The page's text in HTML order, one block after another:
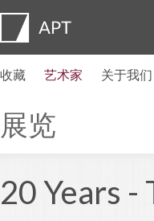
收藏 艺术家 关于我们
展览
20 Years